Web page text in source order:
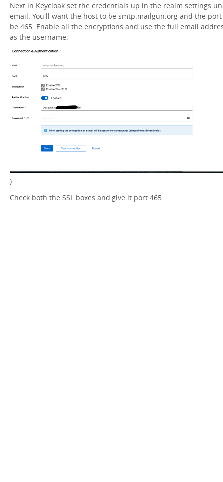
Next in Keycloak set the credentials up in the realm settings
email. You'll want the host to be smtp.mailgun.org and the
be 465. Enable all the encryptions and use the full email
as the username.
)
Check both the SSL boxes and give it port 465.